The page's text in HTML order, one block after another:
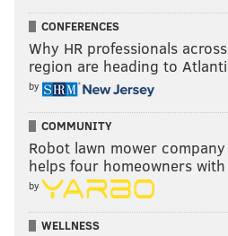
CONFERENCES
Why HR professionals
region are heading to
by
COMMUNITY
Robot lawn mower
helps four homeowners
by
WELLNESS